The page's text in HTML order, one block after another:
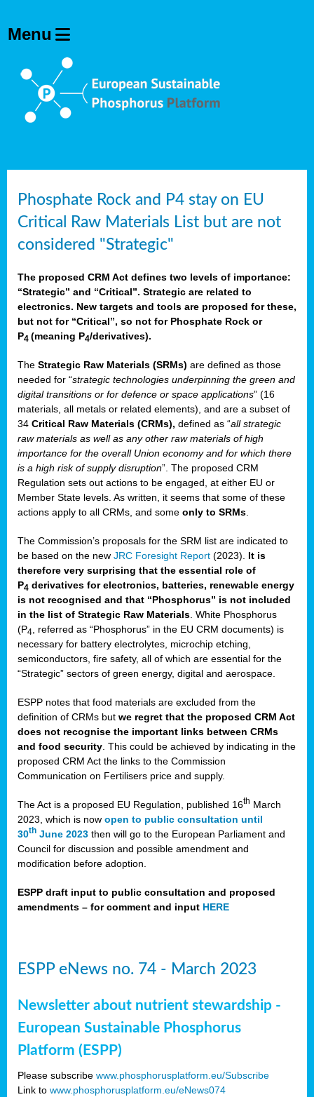
Phosphate Rock and P4 stay on EU
Critical Raw Materials List but are not
considered "Strategic"
The proposed CRM Act defines two levels of importance:
“Strategic” and “Critical”. Strategic are related to
electronics. New targets and tools are proposed for these,
but not for “Critical”, so not for Phosphate Rock or
P4 (meaning P4/derivatives).
The Strategic Raw Materials (SRMs) are defined as those
needed for “strategic technologies underpinning the green and
digital transitions or for defence or space applications” (16
materials, all metals or related elements), and are a subset of
34 Critical Raw Materials (CRMs), defined as “all strategic
raw materials as well as any other raw materials of high
importance for the overall Union economy and for which there
is a high risk of supply disruption”. The proposed CRM
Regulation sets out actions to be engaged, at either EU or
Member State levels. As written, it seems that some of these
actions apply to all CRMs, and some only to SRMs
The Commission’s proposals for the SRM list are indicated to
be based on the new JRC Foresight Report (2023).
It is
therefore very surprising that the essential role of
P4 derivatives for electronics, batteries, renewable energy
is not recognised and that “Phosphorus” is not included
in the list of Strategic Raw Materials . White Phosphorus
(P4 , referred as “Phosphorus” in the EU CRM documents) is
necessary for battery electrolytes, microchip etching,
semiconductors, fire safety, all of which are essential for the
“Strategic” sectors of green energy, digital and aerospace.
ESPP notes that food materials are excluded from the
definition of CRMs but we regret that the proposed CRM Act
does not recognise the important links between CRMs
and food security . This could be achieved by indicating in the
proposed CRM Act the links to the Commission
Communication on Fertilisers price and supply.
The Act is a proposed EU Regulation, published 16th March
2023, which is now open to public consultation until
30th June 2023 then will go to the European Parliament and
Council for discussion and possible amendment and
modification before adoption.
ESPP draft input to public consultation and proposed
amendments – for comment and input HERE
ESPP eNews no. 74 - March 2023
Newsletter about nutrient stewardship -
European Sustainable Phosphorus
Platform (ESPP)
Please subscribe www.phosphorusplatform.eu/Subscribe
Link to www.phosphorusplatform.eu/eNews074